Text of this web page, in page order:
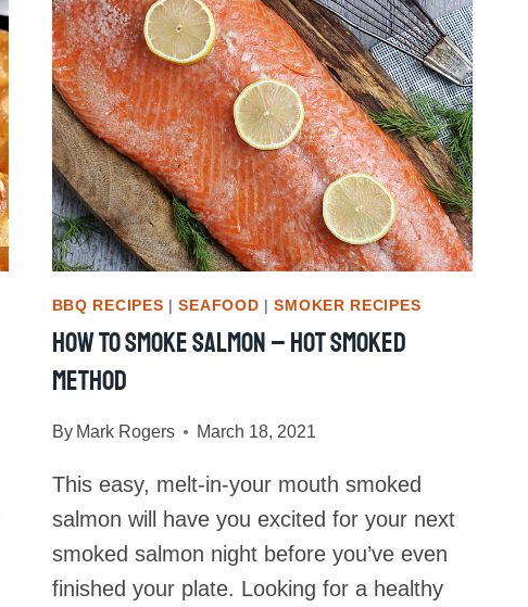
BBQ RECIPES |SEAFOOD |SMOKER RECIPES
How To Smoke Salmon – Hot Smoked
Method
By Mark Rogers March 18, 2021
This easy, melt-in-your mouth smoked
salmon will have you excited for your next
smoked salmon night before you’ve even
finished your plate. Looking for a healthy